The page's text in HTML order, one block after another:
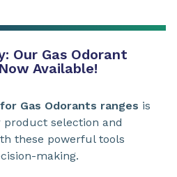
Our Gas Odorant
Available!
Gas Odorants ranges is
product selection and
these powerful tools
making.